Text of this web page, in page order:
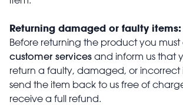
Returning damaged or faulty items:
Before returning the product you must
customer services and inform us that
return a faulty, damaged, or incorrect
send the item back to us free of
receive a full refund.